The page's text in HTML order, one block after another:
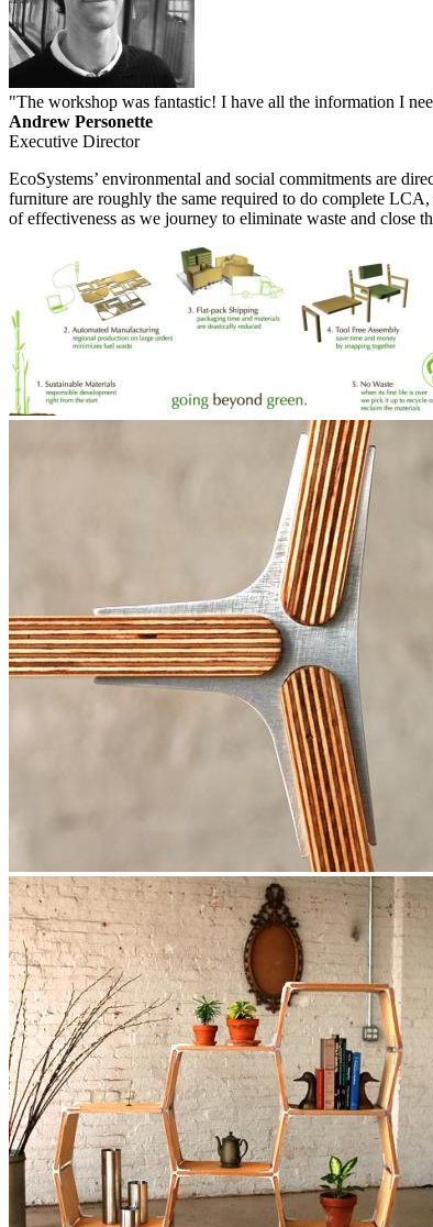
"The workshop was fantastic! I have all the information I
Andrew Personette
Executive Director
EcoSystems’ environmental and social commitments are
furniture are roughly the same required to do complete
of effectiveness as we journey to eliminate waste and close